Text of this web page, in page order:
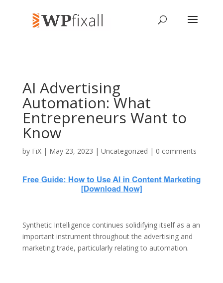
AI Advertising
Automation: What
Entrepreneurs Want to
Know
by FiX| May 23, 2023 | Uncategorized | 0 comments
Synthetic Intelligence continues solidifying itself as a an
important instrument throughout the advertising and
marketing trade, particularly relating to automation.